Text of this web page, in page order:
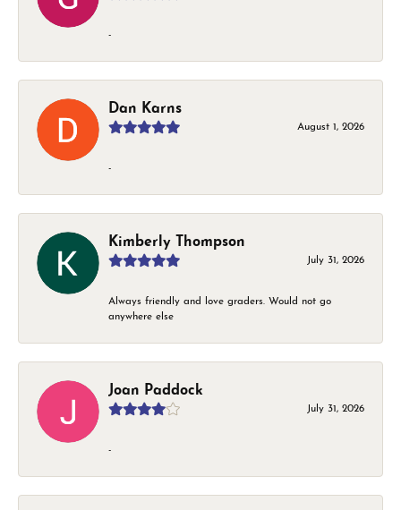
-
Dan Karns
August 1, 2026
-
Kimberly Thompson
July 31, 2026
Always friendly and love graders. Would not go
anywhere else
Joan Paddock
July 31, 2026
-